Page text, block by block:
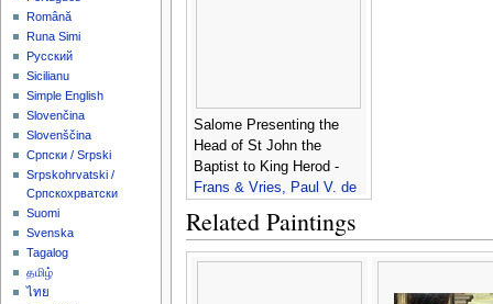
Salome Presenting the
Head of St John the
Baptist to King Herod -
Frans & Vries, Paul V. de
Related Paintings
Română
Runa Simi
Русский
Sicilianu
Simple English
Slovenčina
Slovenščina
Српски / Srpski
Srpskohrvatski /
Српскохрватски
Suomi
Svenska
Tagalog
தமிழ்
ไทย